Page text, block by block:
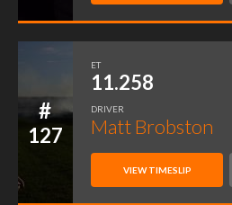
#
127
ET
11.258
DRIVER
Matt Brobston
VIEW TIMESLIP